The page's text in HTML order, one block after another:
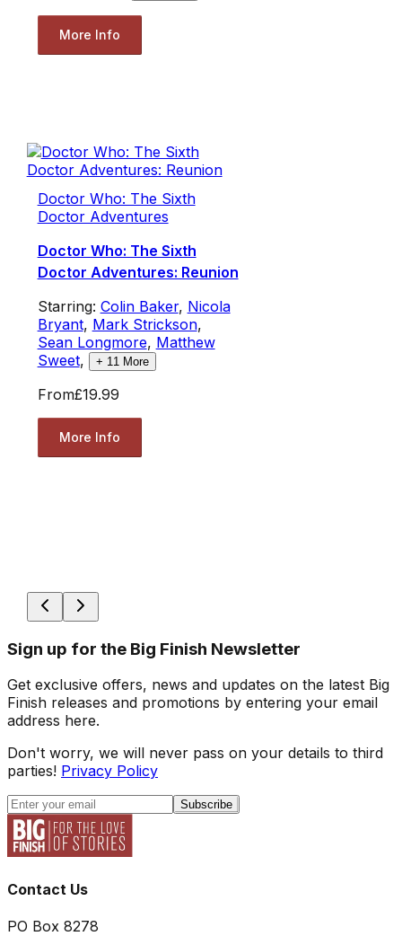
More Info
Doctor Who: The Sixth
Doctor Adventures
Doctor Who: The Sixth
Doctor Adventures: Reunion
Starring: Colin Baker, Nicola
Bryant, Mark Strickson,
Sean Longmore, Matthew
Sweet, + 11 More
From£19.99
More Info
Sign up for the Big Finish Newsletter
Get exclusive offers, news and updates on the latest Big
Finish releases and promotions by entering your email
address here.
Don't worry, we will never pass on your details to third
parties! Privacy Policy
Subscribe
Contact Us
PO Box 8278